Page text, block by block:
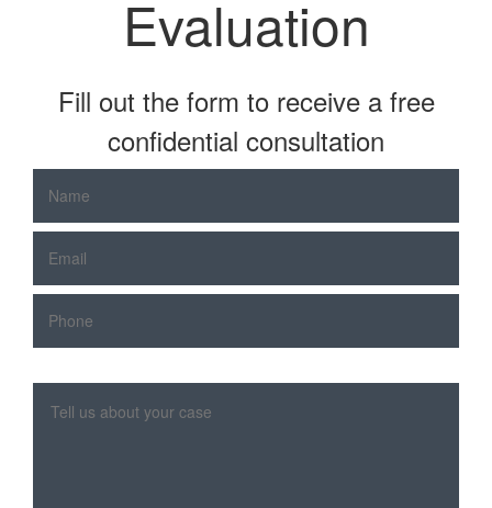
Evaluation
Fill out the form to receive a free
confidential consultation